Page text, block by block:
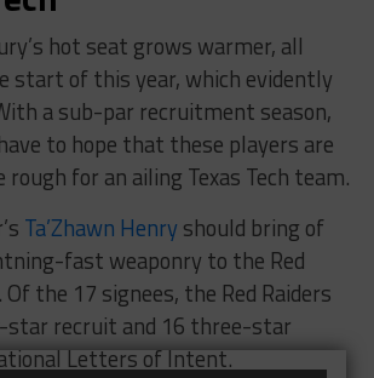
hot seat grows warmer, all
start of this year, which evidently
a sub-par recruitment season,
to hope that these players are
rough for an ailing Texas Tech team.
Ta’Zhawn Henry should bring of
fast weaponry to the Red
Of the 17 signees, the Red Raiders
star recruit and 16 three-star
Letters of Intent.